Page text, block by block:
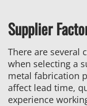
Supplier
There are several
when selecting a
metal fabrication
affect lead time,
experience